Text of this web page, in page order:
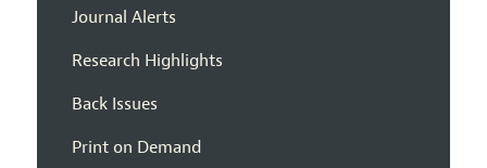
Journal Alerts
Research Highlights
Back Issues
Print on Demand